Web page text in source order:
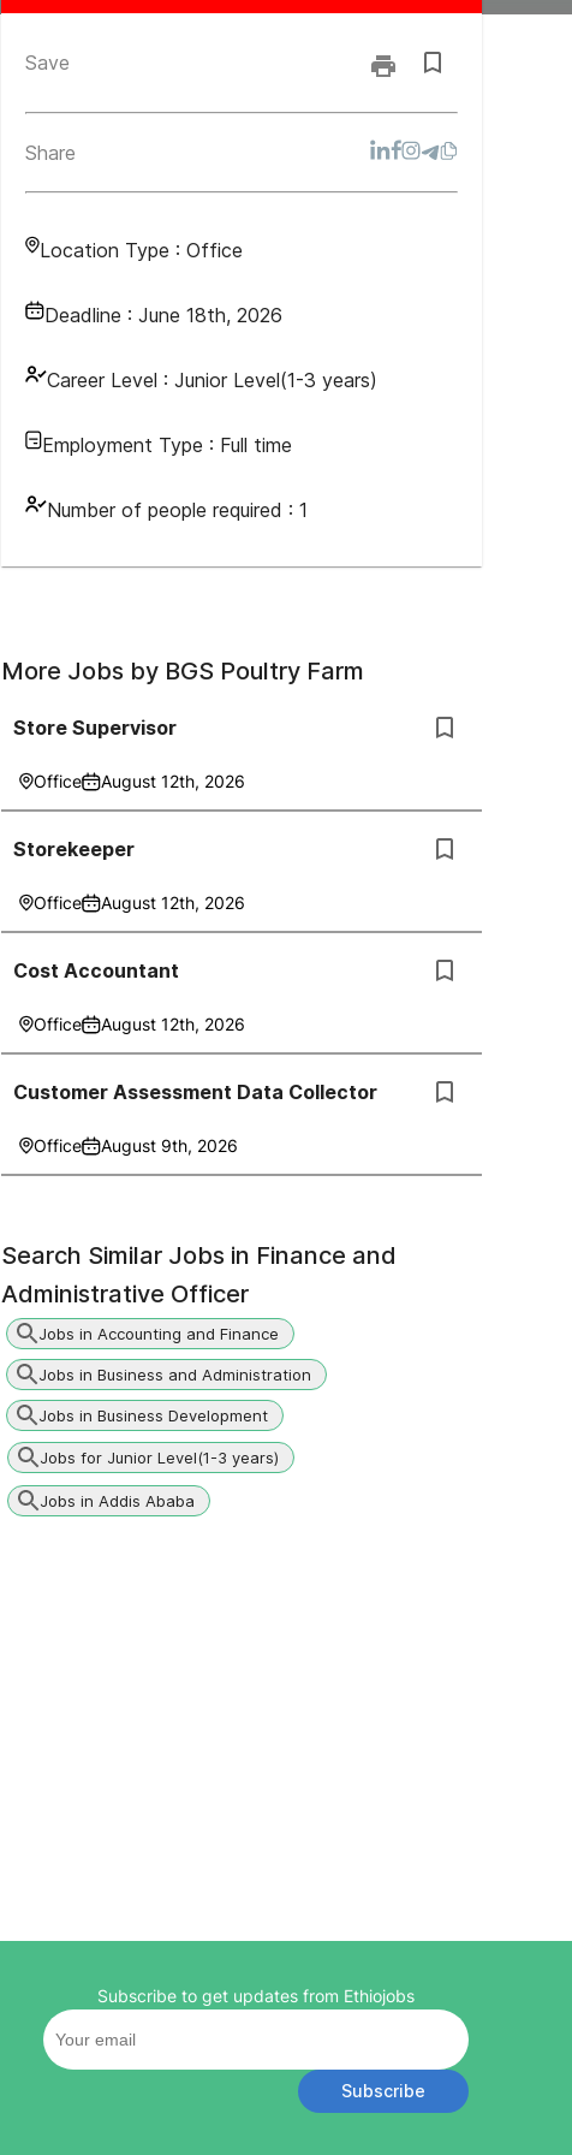
Save
Share
Location Type : Office
Deadline : June 18th, 2026
Career Level : Junior Level(1-3 years)
Employment Type : Full time
Number of people required : 1
More Jobs by BGS Poultry Farm
Store Supervisor
Office August 12th, 2026
Storekeeper
Office August 12th, 2026
Cost Accountant
Office August 12th, 2026
Customer Assessment Data Collector
Office August 9th, 2026
Search Similar Jobs in Finance and
Administrative Officer
Jobs in Accounting and Finance
Jobs in Business and Administration
Jobs in Business Development
Jobs for Junior Level(1-3 years)
Jobs in Addis Ababa
Subscribe to get updates from Ethiojobs
Subscribe